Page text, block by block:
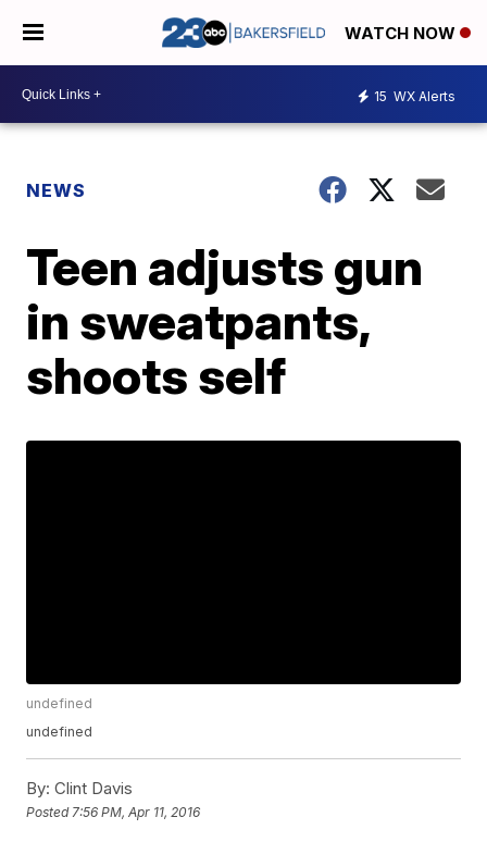
WATCH NOW
15 WX Alerts
NEWS
Teen adjusts gun
in sweatpants,
shoots self
undefined
undefined
By: Clint Davis
Posted 7:56 PM, Apr 11, 2016